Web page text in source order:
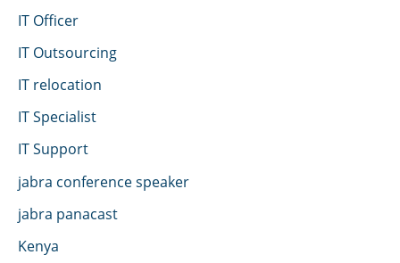
IT Officer
IT Outsourcing
IT relocation
IT Specialist
IT Support
jabra conference speaker
jabra panacast
Kenya